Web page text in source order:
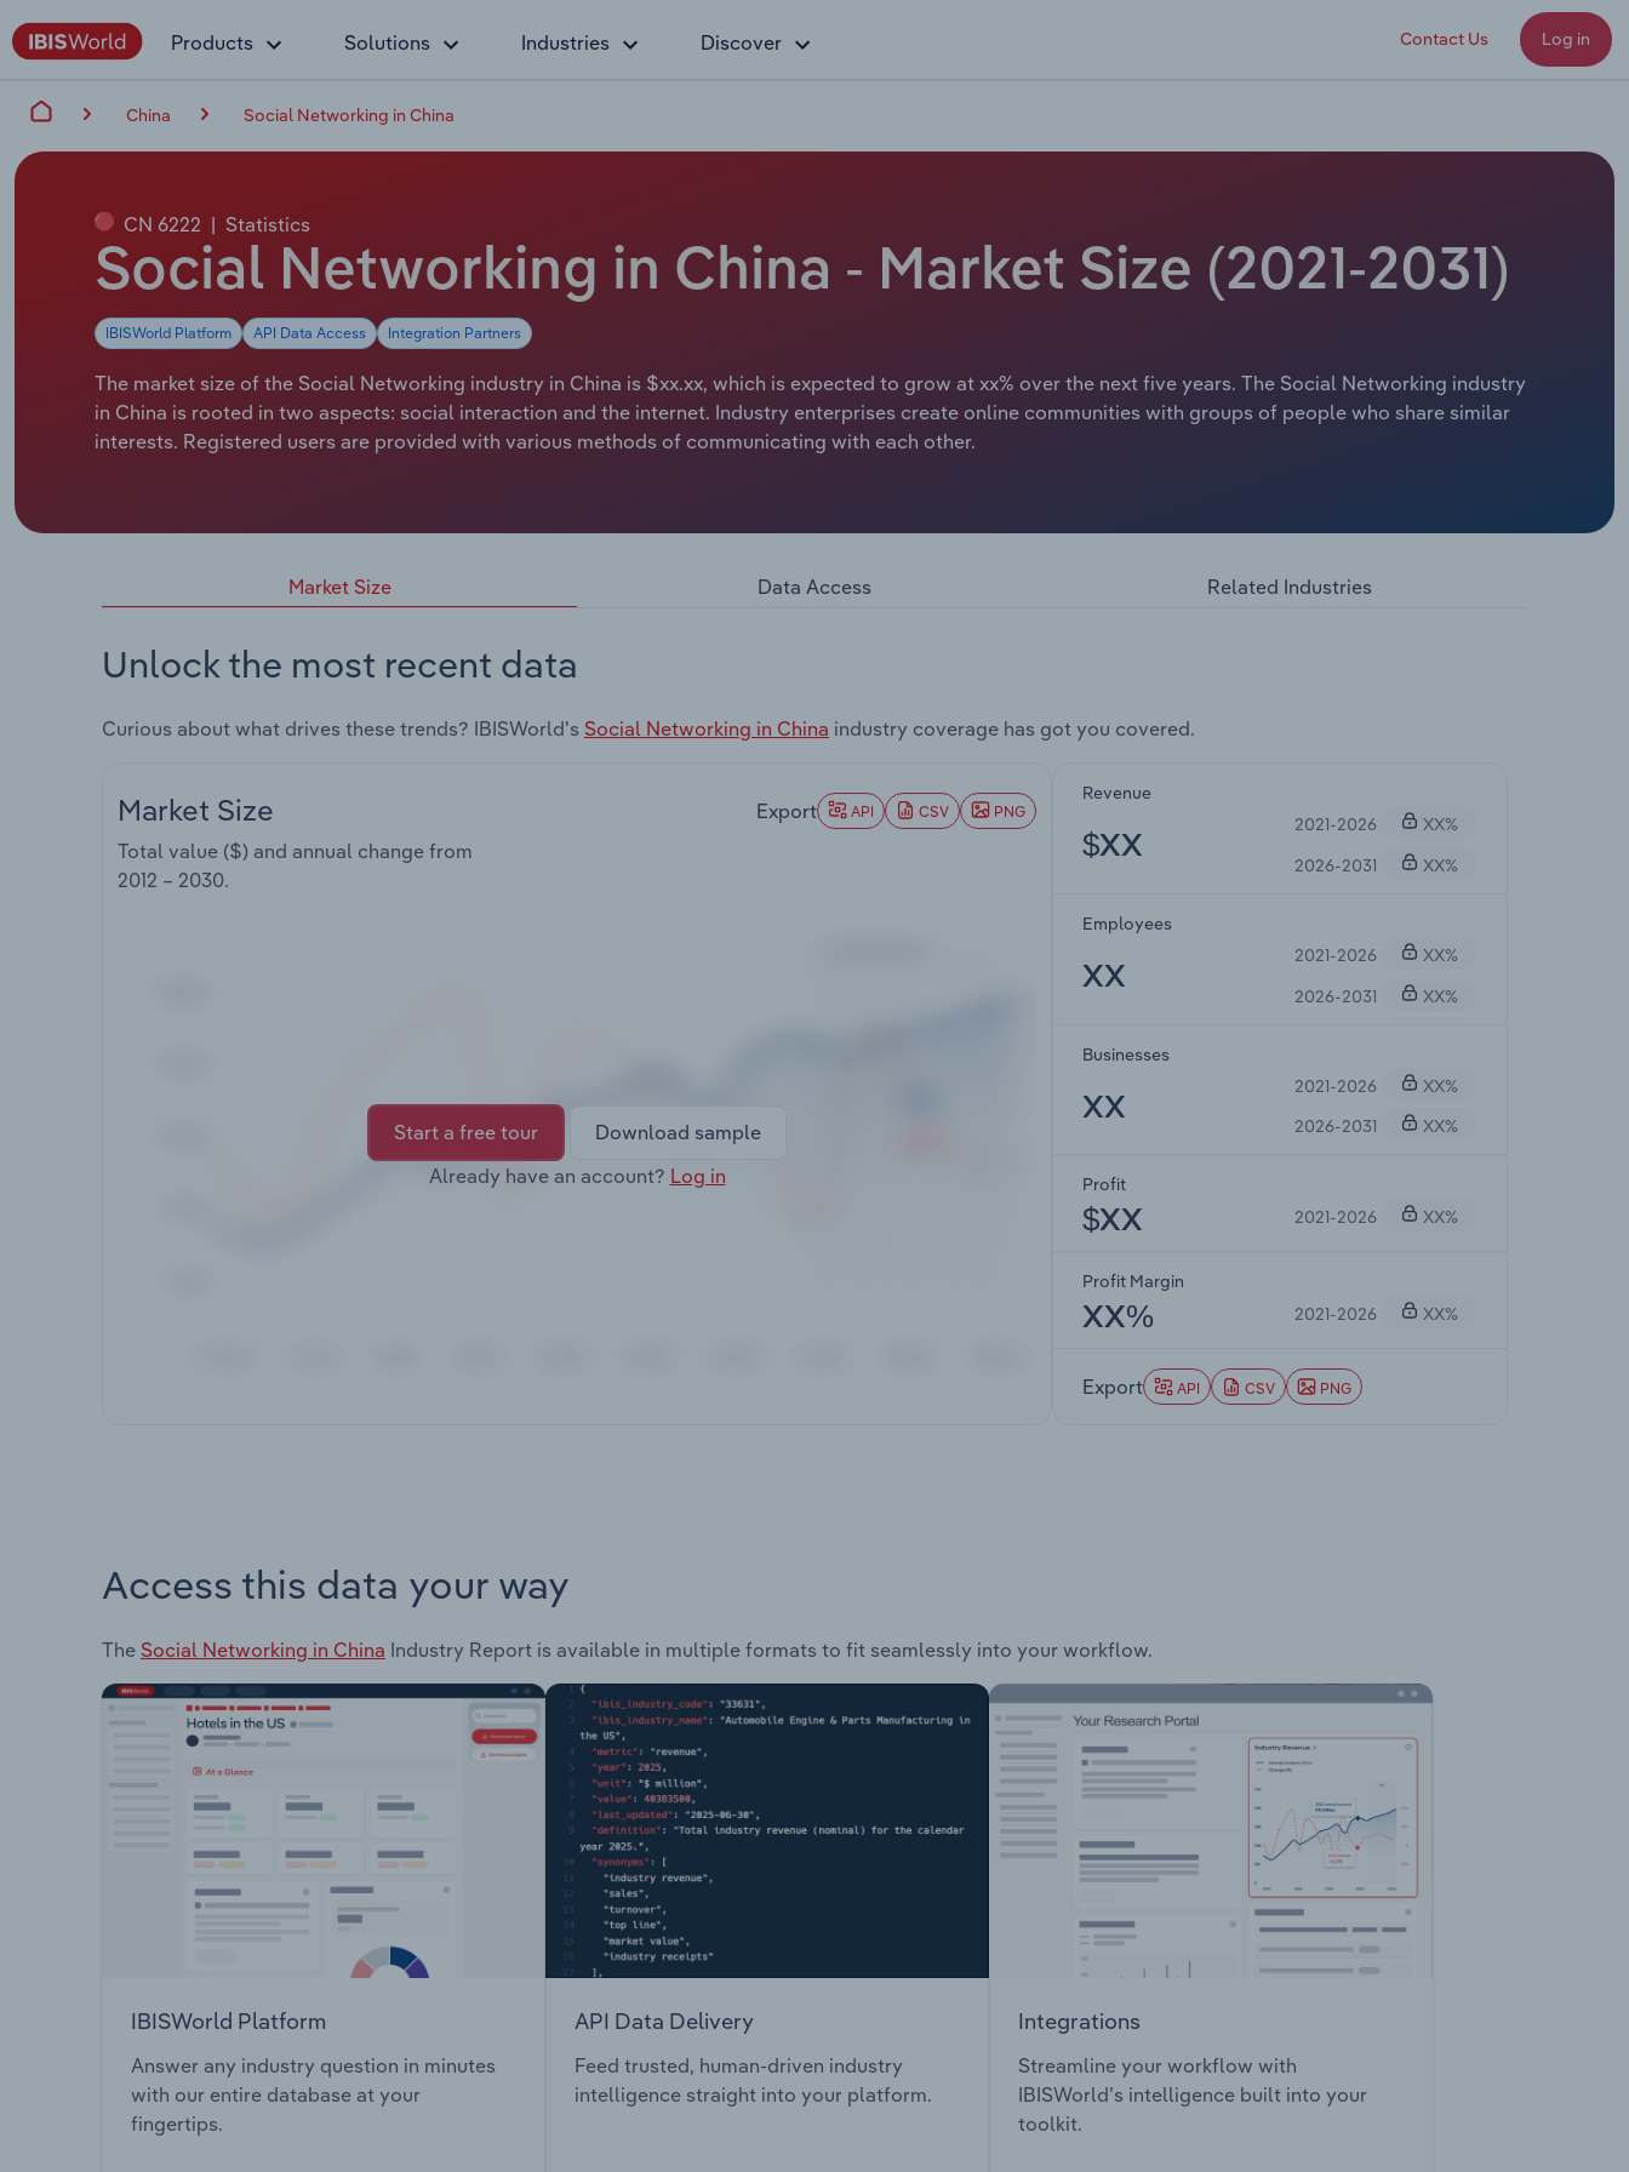
Products Solutions Industries Discover Contact Us Log in
China Social Networking in China
CN 6222 | Statistics
Social Networking in China - Market Size (2021-2031)
IBISWorld Platform API Data Access Integration Partners
The market size of the Social Networking industry in China is $xx.xx, which is expected to grow at xx% over the next five years. The Social Networking industry
in China is rooted in two aspects: social interaction and the internet. Industry enterprises create online communities with groups of people who share similar
interests. Registered users are provided with various methods of communicating with each other.
Market Size Data Access Related Industries
Unlock the most recent data
Curious about what drives these trends? IBISWorld's Social Networking in China industry coverage has got you covered.
Market Size
Total value ($) and annual change from
2012 – 2030.
Export API CSV PNG
Start a free tour
Download sample
Already have an account? Log in
Revenue
$XX
2021-2026
XX%
2026-2031
XX%
Employees
XX
2021-2026
XX%
2026-2031
XX%
Businesses
XX
2021-2026
XX%
2026-2031
XX%
Profit
$XX 2021-2026 XX%
Profit Margin
XX% 2021-2026 XX%
Export API CSV PNG
Access this data your way
The Social Networking in China Industry Report is available in multiple formats to fit seamlessly into your workflow.
IBISWorld Platform
Answer any industry question in minutes
with our entire database at your
fingertips.
API Data Delivery
Feed trusted, human-driven industry
intelligence straight into your platform.
Integrations
Streamline your workflow with
IBISWorld’s intelligence built into your
toolkit.